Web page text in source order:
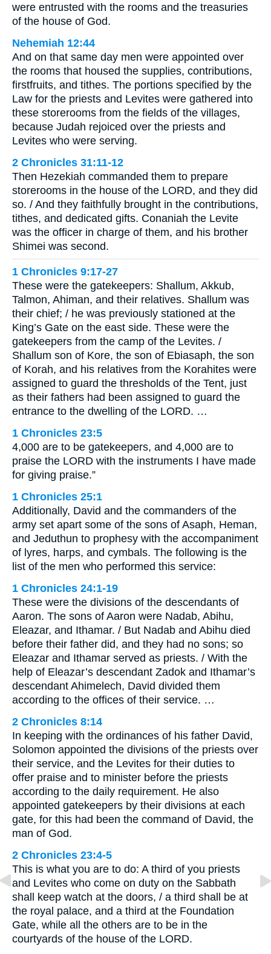
were entrusted with the rooms and the treasuries
of the house of God.
Nehemiah 12:44
And on that same day men were appointed over
the rooms that housed the supplies, contributions,
firstfruits, and tithes. The portions specified by the
Law for the priests and Levites were gathered into
these storerooms from the fields of the villages,
because Judah rejoiced over the priests and
Levites who were serving.
2 Chronicles 31:11-12
Then Hezekiah commanded them to prepare
storerooms in the house of the LORD, and they did
so. / And they faithfully brought in the contributions,
tithes, and dedicated gifts. Conaniah the Levite
was the officer in charge of them, and his brother
Shimei was second.
1 Chronicles 9:17-27
These were the gatekeepers: Shallum, Akkub,
Talmon, Ahiman, and their relatives. Shallum was
their chief; / he was previously stationed at the
King’s Gate on the east side. These were the
gatekeepers from the camp of the Levites. /
Shallum son of Kore, the son of Ebiasaph, the son
of Korah, and his relatives from the Korahites were
assigned to guard the thresholds of the Tent, just
as their fathers had been assigned to guard the
entrance to the dwelling of the LORD. …
1 Chronicles 23:5
4,000 are to be gatekeepers, and 4,000 are to
praise the LORD with the instruments I have made
for giving praise.”
1 Chronicles 25:1
Additionally, David and the commanders of the
army set apart some of the sons of Asaph, Heman,
and Jeduthun to prophesy with the accompaniment
of lyres, harps, and cymbals. The following is the
list of the men who performed this service:
1 Chronicles 24:1-19
These were the divisions of the descendants of
Aaron. The sons of Aaron were Nadab, Abihu,
Eleazar, and Ithamar. / But Nadab and Abihu died
before their father did, and they had no sons; so
Eleazar and Ithamar served as priests. / With the
help of Eleazar’s descendant Zadok and Ithamar’s
descendant Ahimelech, David divided them
according to the offices of their service. …
2 Chronicles 8:14
In keeping with the ordinances of his father David,
Solomon appointed the divisions of the priests over
their service, and the Levites for their duties to
offer praise and to minister before the priests
according to the daily requirement. He also
appointed gatekeepers by their divisions at each
gate, for this had been the command of David, the
man of God.
2 Chronicles 23:4-5
This is what you are to do: A third of you priests
and Levites who come on duty on the Sabbath
shall keep watch at the doors, / a third shall be at
the royal palace, and a third at the Foundation
Gate, while all the others are to be in the
courtyards of the house of the LORD.